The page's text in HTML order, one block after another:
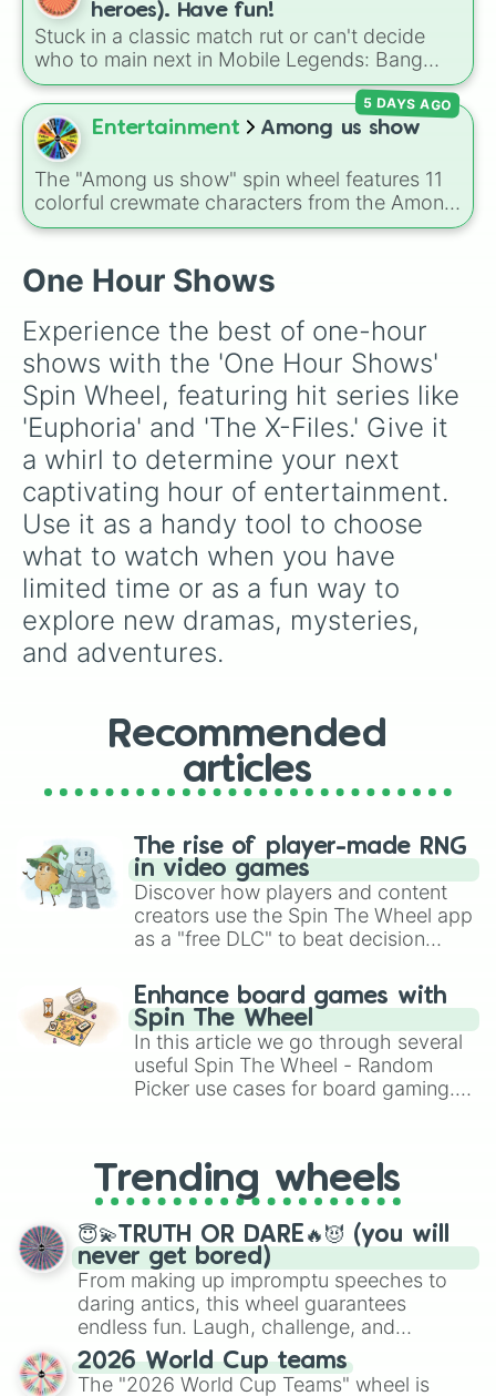
heroes). Have fun!
Stuck in a classic match rut or can't decide
who to main next in Mobile Legends: Bang
Bang? This comprehensive wheel includes the
massive 133-hero roster up to the latest
releases likeSuyou,Lukas,Kalea , and the
dual-wielding fan assassin
timeless OG heroes likeLayla,Miya, and
Alucard to high-tier meta powerhouses like
Fanny,Ling, andNolan, every single role is
Entertainment Among us show
The "Among us show" spin wheel features 11
colorful crewmate characters from the Among
Us animated series: Red (the Captain), Purple
Winner), Black (Geologist), Blue (Doctor),
Green (Intern), Cyan (Gemologist), Brown
(Cook), Yellow (Cook), and Lime (Engineer).
5 DAYS AGO
One Hour Shows
Experience the best of one-hour
shows with the 'One Hour Shows'
Spin Wheel, featuring hit series like
'Euphoria' and 'The X-Files.' Give it
a whirl to determine your next
captivating hour of entertainment.
Use it as a handy tool to choose
what to watch when you have
limited time or as a fun way to
explore new dramas, mysteries,
and adventures.
Recommended
articles
The rise of player-made RNG
in video games
Discover how players and content
creators use the Spin The Wheel app
as a "free DLC" to beat decision
challenge runs, and randomize
gameplay in hit titles like Roblox,
Brawl Stars, OSRS, and Mario Kart!
Enhance board games with
Spin The Wheel
In this article we go through several
useful Spin The Wheel - Random
Picker use cases for board gaming.
replacing your long-lost Twister
spinner, you will find many handy
spinner wheels here.
Trending wheels
😇💫TRUTH OR DARE🔥😈 (you will
never get bored)
From making up impromptu speeches to
daring antics, this wheel guarantees
endless fun. Laugh, challenge, and
discover new sides of your friends. Who's
ready for a spin?
2026 World Cup teams
The "2026 World Cup Teams" wheel is